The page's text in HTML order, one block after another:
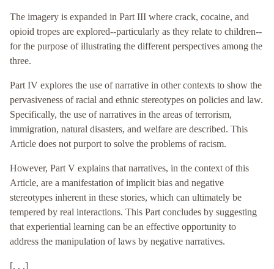
The imagery is expanded in Part III where crack, cocaine, and
opioid tropes are explored--particularly as they relate to children--
for the purpose of illustrating the different perspectives among the
three.
Part IV explores the use of narrative in other contexts to show the
pervasiveness of racial and ethnic stereotypes on policies and law.
Specifically, the use of narratives in the areas of terrorism,
immigration, natural disasters, and welfare are described. This
Article does not purport to solve the problems of racism.
However, Part V explains that narratives, in the context of this
Article, are a manifestation of implicit bias and negative
stereotypes inherent in these stories, which can ultimately be
tempered by real interactions. This Part concludes by suggesting
that experiential learning can be an effective opportunity to
address the manipulation of laws by negative narratives.
[. . .]